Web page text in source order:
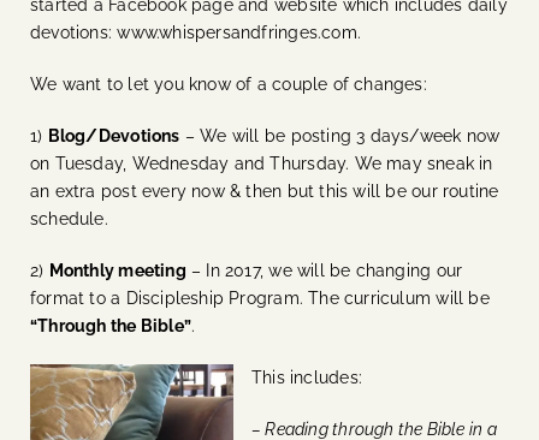
started a Facebook page and website which includes daily
devotions: www.whispersandfringes.com.
We want to let you know of a couple of changes:
1) Blog/Devotions – We will be posting 3 days/week now
on Tuesday, Wednesday and Thursday. We may sneak in
an extra post every now & then but this will be our routine
schedule.
2) Monthly meeting – In 2017, we will be changing our
format to a Discipleship Program. The curriculum will be
“Through the Bible”.
This includes:
– Reading through the Bible in a